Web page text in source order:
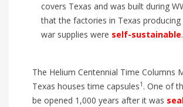
covers Texas and was built during
that the factories in Texas
war supplies were self-sustainable.
The Helium Centennial Time Columns
Texas houses time capsules1 . One of
be opened 1,000 years after it was